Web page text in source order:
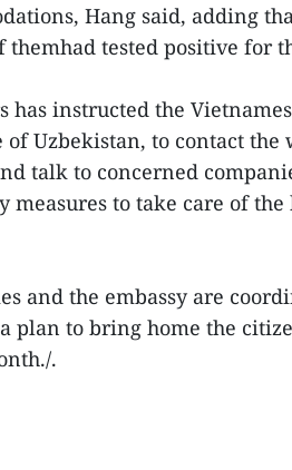
Hang said, adding
tested positive for
instructed the
Uzbekistan, to contact the
talk to concerned
measures to take care of
and the embassy are
to bring home the
.